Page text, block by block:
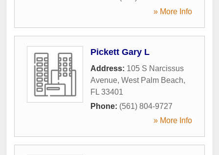
» More Info
Pickett Gary L
Address: 105 S Narcissus
Avenue, West Palm Beach,
FL 33401
Phone: (561) 804-9727
» More Info